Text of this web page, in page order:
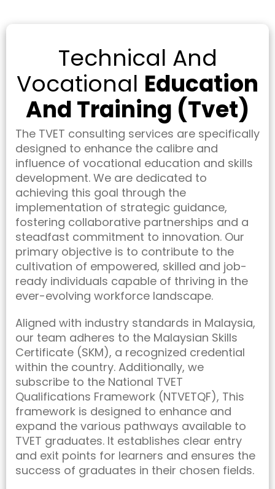
Technical And
Vocational Education
And Training (Tvet)
The TVET consulting services are specifically
designed to enhance the calibre and
influence of vocational education and skills
development. We are dedicated to
achieving this goal through the
implementation of strategic guidance,
fostering collaborative partnerships and a
steadfast commitment to innovation. Our
primary objective is to contribute to the
cultivation of empowered, skilled and job-
ready individuals capable of thriving in the
ever-evolving workforce landscape.
Aligned with industry standards in Malaysia,
our team adheres to the Malaysian Skills
Certificate (SKM), a recognized credential
within the country. Additionally, we
subscribe to the National TVET
Qualifications Framework (NTVETQF), This
framework is designed to enhance and
expand the various pathways available to
TVET graduates. It establishes clear entry
and exit points for learners and ensures the
success of graduates in their chosen fields.